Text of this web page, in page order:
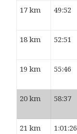
17 km 49:52
18 km 52:51
19 km 55:46
20 km 58:37
21 km 1:01:26